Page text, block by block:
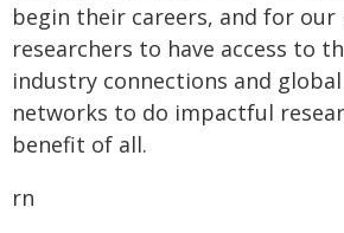
begin their careers, and for
researchers to have access to
industry connections and
networks to do impactful
benefit of all.
rn